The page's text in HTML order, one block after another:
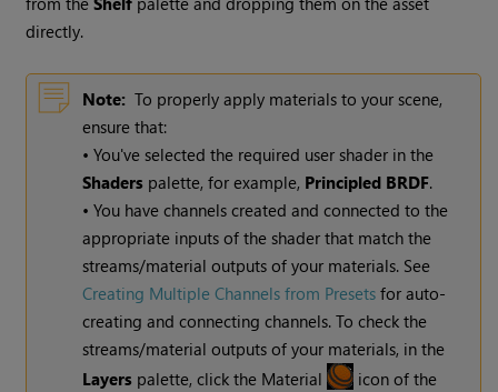
directly.
Note: To properly apply materials to your scene,
ensure that:
• You've selected the required user shader in the
Shaders palette, for example, Principled BRDF.
• You have channels created and connected to the
appropriate inputs of the shader that match the
streams/material outputs of your materials. See
Creating Multiple Channels from Presets for auto-
creating and connecting channels. To check the
streams/material outputs of your materials, in the
Layers palette, click the Material
icon of the